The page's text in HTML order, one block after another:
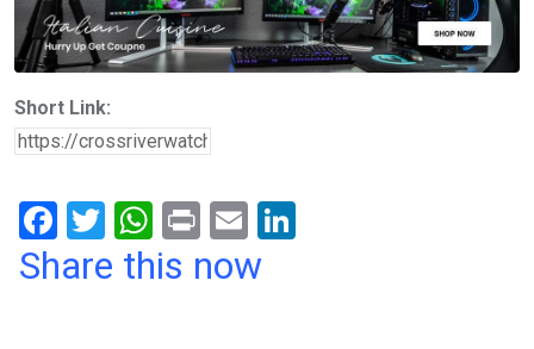
Short Link:
F
a
T
wi
W
h
Pr
in
E
m
Share this now